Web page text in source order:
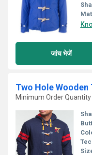
जांच भेजें
Two Hole Wooden
Minimum Order Quantity